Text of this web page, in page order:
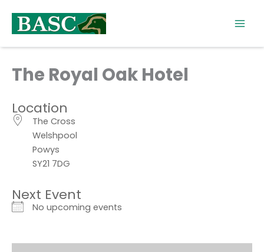
content
The Royal Oak Hotel
Location
The Cross
Welshpool
Powys
SY21 7DG
Next Event
No upcoming events